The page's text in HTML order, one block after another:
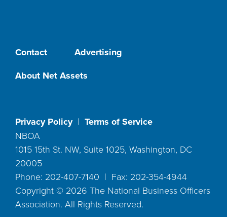
Contact
Advertising
About Net Assets
Privacy Policy| Terms of Service
NBOA
1015 15th St. NW, Suite 1025, Washington, DC
20005
Phone: 202-407-7140 | Fax: 202-354-4944
Copyright © 2026 The National Business Officers
Association. All Rights Reserved.